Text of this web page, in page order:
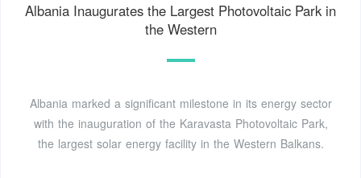
Albania Inaugurates the Largest Photovoltaic Park in
the Western
Albania marked a significant milestone in its energy sector
with the inauguration of the Karavasta Photovoltaic Park,
the largest solar energy facility in the Western Balkans.